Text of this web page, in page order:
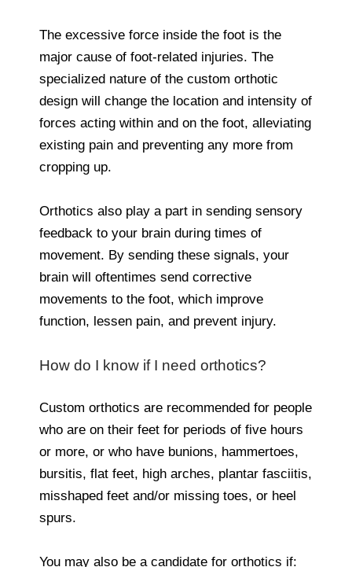
The excessive force inside the foot is the
major cause of foot-related injuries. The
specialized nature of the custom orthotic
design will change the location and intensity of
forces acting within and on the foot, alleviating
existing pain and preventing any more from
cropping up.
Orthotics also play a part in sending sensory
feedback to your brain during times of
movement. By sending these signals, your
brain will oftentimes send corrective
movements to the foot, which improve
function, lessen pain, and prevent injury.
How do I know if I need orthotics?
Custom orthotics are recommended for people
who are on their feet for periods of five hours
or more, or who have bunions, hammertoes,
bursitis, flat feet, high arches, plantar fasciitis,
misshaped feet and/or missing toes, or heel
spurs.
You may also be a candidate for orthotics if: